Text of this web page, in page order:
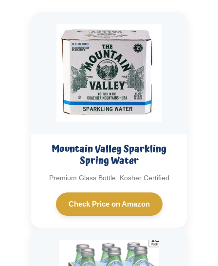
Mountain Valley Sparkling
Spring Water
Premium Glass Bottle, Kosher Certified
Check Price on Amazon